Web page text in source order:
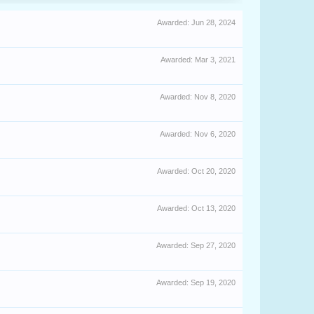
Awarded: Jun 28, 2024
Awarded: Mar 3, 2021
Awarded: Nov 8, 2020
Awarded: Nov 6, 2020
Awarded: Oct 20, 2020
Awarded: Oct 13, 2020
Awarded: Sep 27, 2020
Awarded: Sep 19, 2020